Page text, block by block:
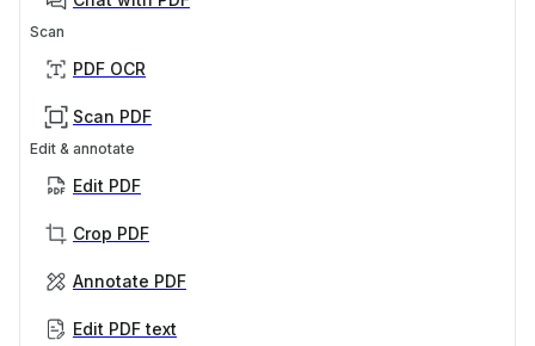
Scan
PDF OCR
Scan PDF
Edit & annotate
Edit PDF
Crop PDF
Annotate PDF
Edit PDF text